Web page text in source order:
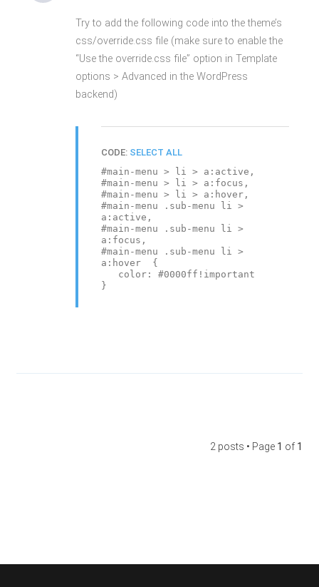
Try to add the following code into the theme’s
css/override.css file (make sure to enable the
“Use the override.css file” option in Template
options > Advanced in the WordPress
backend)
CODE: SELECT ALL
#main-menu > li > a:active,
#main-menu > li > a:focus,
#main-menu > li > a:hover,
#main-menu .sub-menu li >
a:active,
#main-menu .sub-menu li >
a:focus,
#main-menu .sub-menu li >
a:hover {
color: #0000ff!important
}
2 posts • Page 1 of 1